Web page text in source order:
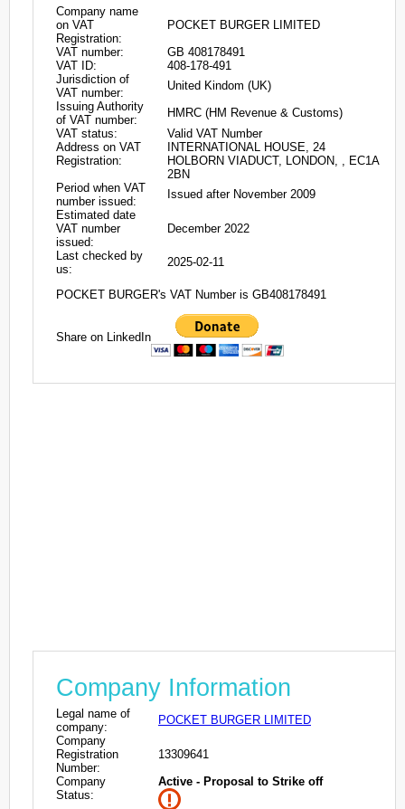
Company name
on VAT
Registration:
POCKET BURGER LIMITED
VAT number:
GB 408178491
VAT ID:
408-178-491
Jurisdiction of
VAT number:
United Kindom (UK)
Issuing Authority
of VAT number:
HMRC (HM Revenue & Customs)
VAT status:
Valid VAT Number
Address on VAT
Registration:
INTERNATIONAL HOUSE, 24
HOLBORN VIADUCT, LONDON, , EC1A
2BN
Period when VAT
number issued:
Issued after November 2009
Estimated date
VAT number
issued:
December 2022
Last checked by
us:
2025-02-11
POCKET BURGER's VAT Number is GB408178491
Share on LinkedIn
Company Information
Legal name of
company:
POCKET BURGER LIMITED
Company
Registration
Number:
13309641
Company
Status:
Active - Proposal to Strike off